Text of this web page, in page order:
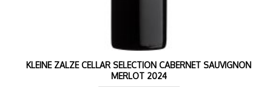
KLEINE ZALZE CELLAR SELECTION CABERNET SAUVIGNON
MERLOT 2024